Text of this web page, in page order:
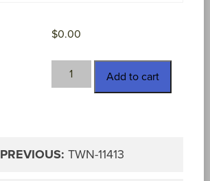
$0.00
TWN-
11416
Add to cart
PREVIOUS: TWN-11413